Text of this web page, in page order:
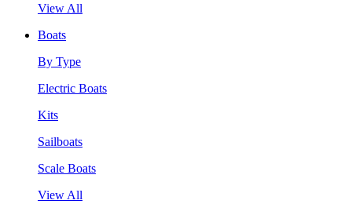
View All
Boats
By Type
Electric Boats
Kits
Sailboats
Scale Boats
View All